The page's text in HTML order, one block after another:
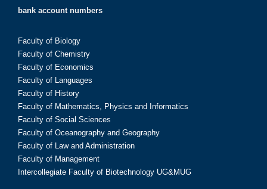
bank account numbers
Faculty of Biology
Faculty of Chemistry
Faculty of Economics
Faculty of Languages
Faculty of History
Faculty of Mathematics, Physics and Informatics
Faculty of Social Sciences
Faculty of Oceanography and Geography
Faculty of Law and Administration
Faculty of Management
Intercollegiate Faculty of Biotechnology UG&MUG